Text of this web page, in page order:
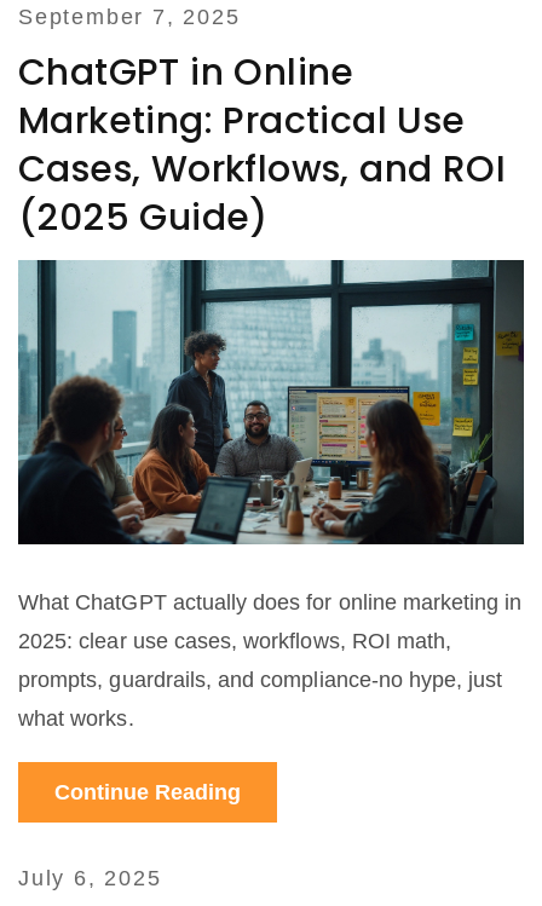
September 7, 2025
ChatGPT in Online
Marketing: Practical Use
Cases, Workflows, and ROI
(2025 Guide)
What ChatGPT actually does for online marketing in
2025: clear use cases, workflows, ROI math,
prompts, guardrails, and compliance-no hype, just
what works.
Continue Reading
July 6, 2025